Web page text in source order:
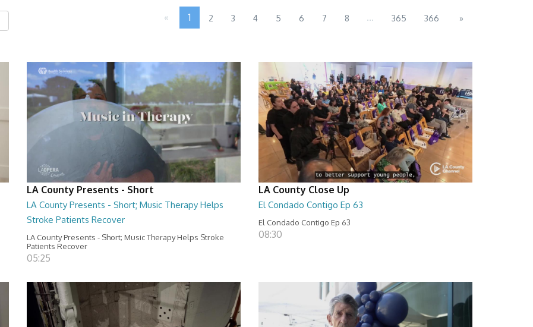
« 1 2 3 4 5 6 7 8 ... 365 366 »
LA County Presents - Short
LA County Presents - Short; Music Therapy Helps
Stroke Patients Recover
LA County Presents - Short; Music Therapy Helps Stroke
Patients Recover
05:25
LA County Close Up
El Condado Contigo Ep 63
El Condado Contigo Ep 63
08:30